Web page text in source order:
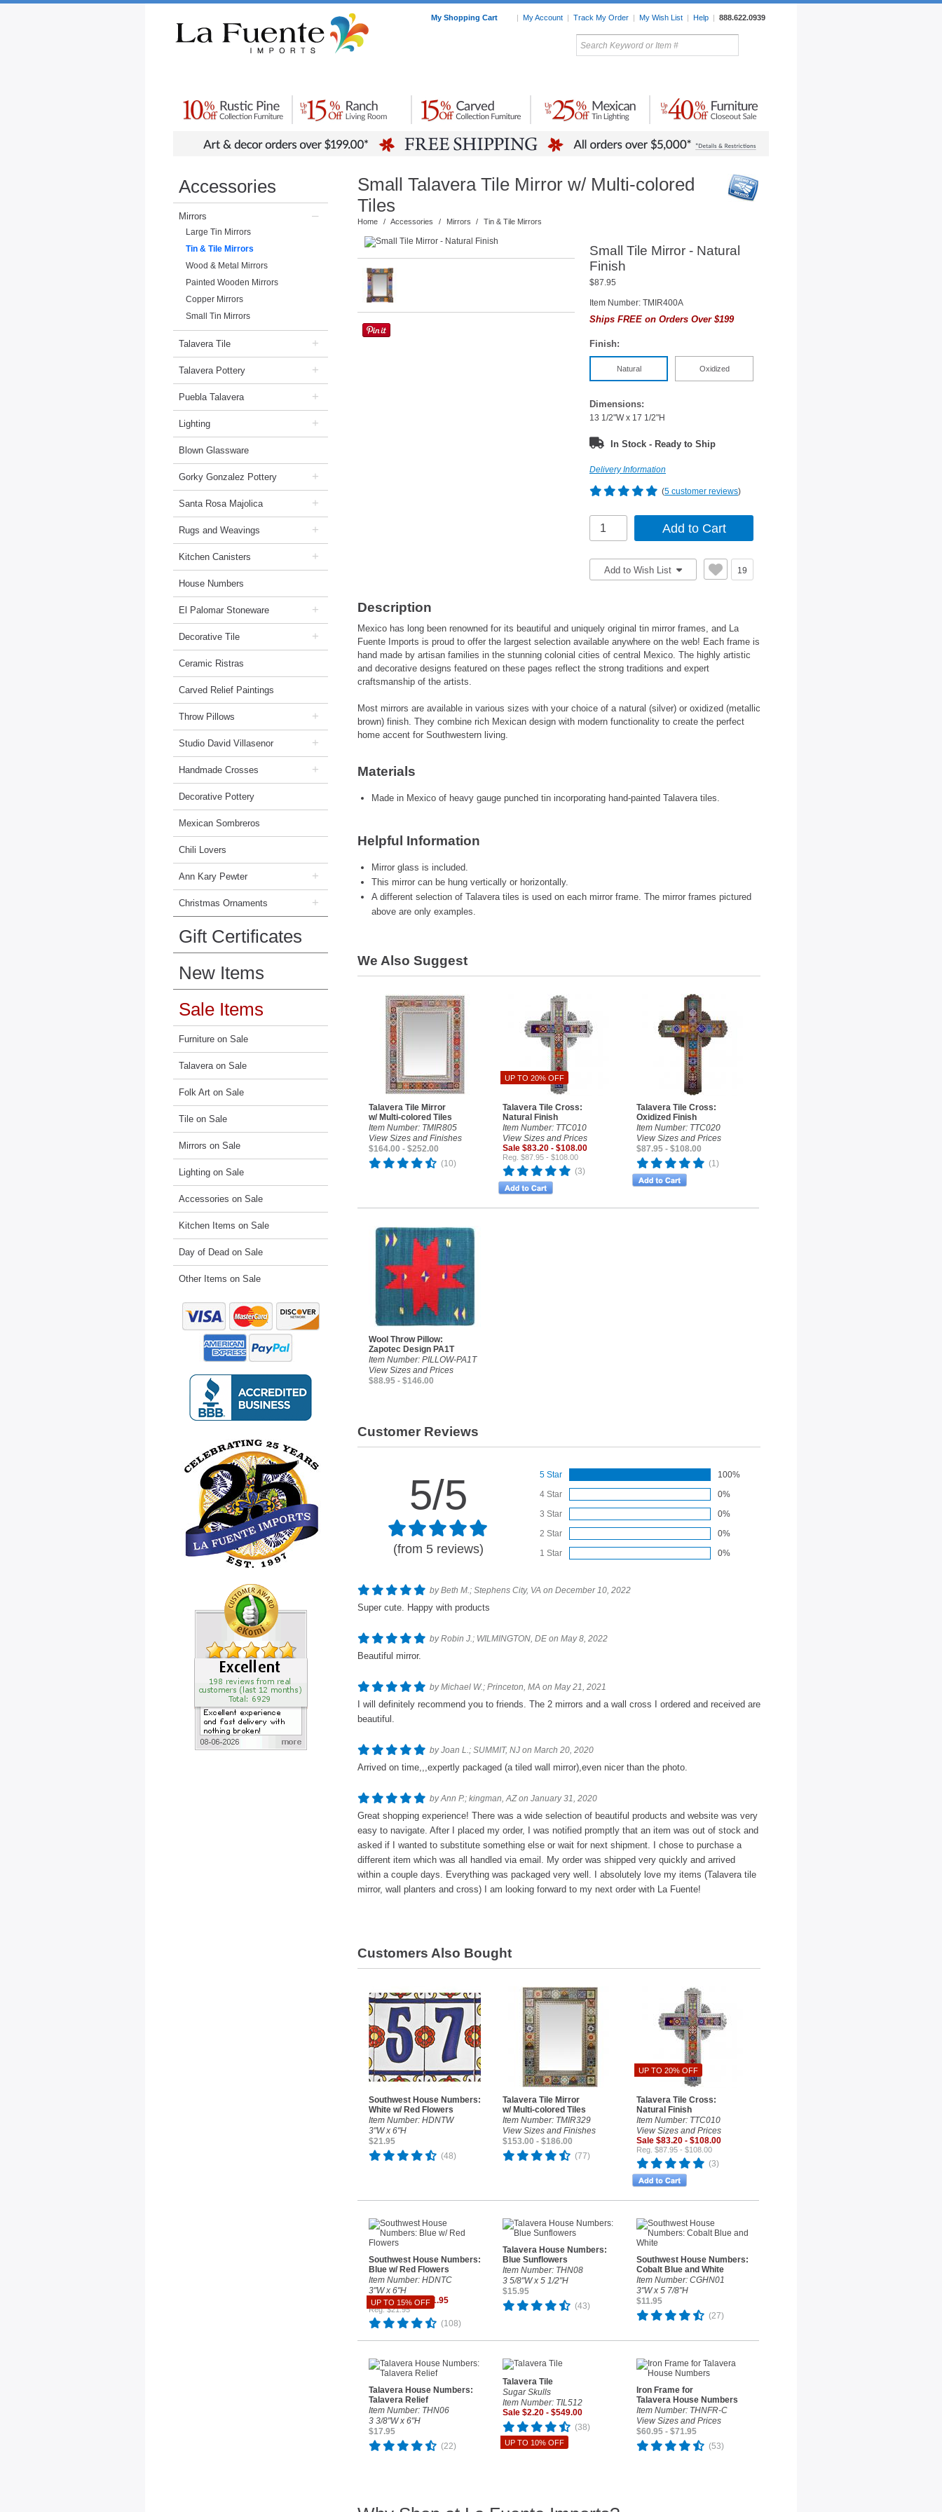
My Shopping Cart | My Account | Track My Order | My Wish List | Help | 888.622.0939
My Favorites
Home Accessories
Mexican
Pottery
Lighting
Accessories
Mirrors –
Large Tin Mirrors
Tin & Tile Mirrors
Wood & Metal Mirrors
Painted Wooden Mirrors
Copper Mirrors
Small Tin Mirrors
Talavera Tile +
Talavera Pottery +
Puebla Talavera +
Lighting +
Blown Glassware
Gorky Gonzalez Pottery +
Santa Rosa Majolica +
Rugs and Weavings +
Kitchen Canisters +
House Numbers
El Palomar Stoneware +
Decorative Tile +
Ceramic Ristras
Carved Relief Paintings
Throw Pillows +
Studio David Villasenor +
Handmade Crosses +
Decorative Pottery
Mexican Sombreros
Chili Lovers
Ann Kary Pewter +
Christmas Ornaments +
Gift Certificates
New Items
Sale Items
Furniture on Sale
Talavera on Sale
Folk Art on Sale
Tile on Sale
Mirrors on Sale
Lighting on Sale
Accessories on Sale
Kitchen Items on Sale
Day of Dead on Sale
Other Items on Sale
Small Talavera Tile Mirror w/ Multi-colored
Tiles
Home / Accessories / Mirrors / Tin & Tile Mirrors
Small Tile Mirror - Natural
Finish
$87.95
Item Number: TMIR400A
Ships FREE on Orders Over $199
Finish:
Natural Oxidized
Dimensions:
13 1/2"W x 17 1/2"H
In Stock - Ready to Ship
Delivery Information
(5 customer reviews)
Add to Wish List 19
Description
Mexico has long been renowned for its beautiful and uniquely original tin mirror frames, and La
Fuente Imports is proud to offer the largest selection available anywhere on the web! Each frame is
hand made by artisan families in the stunning colonial cities of central Mexico. The highly artistic
and decorative designs featured on these pages reflect the strong traditions and expert
craftsmanship of the artists.
Most mirrors are available in various sizes with your choice of a natural (silver) or oxidized (metallic
brown) finish. They combine rich Mexican design with modern functionality to create the perfect
home accent for Southwestern living.
Materials
Made in Mexico of heavy gauge punched tin incorporating hand-painted Talavera tiles.
Helpful Information
Mirror glass is included.
This mirror can be hung vertically or horizontally.
A different selection of Talavera tiles is used on each mirror frame. The mirror frames pictured
above are only examples.
We Also Suggest
Talavera Tile Mirror
w/ Multi-colored Tiles
Item Number: TMIR805
View Sizes and Finishes
$164.00 - $252.00
(10)
UP TO 20% OFF
Talavera Tile Cross:
Natural Finish
Item Number: TTC010
View Sizes and Prices
Sale $83.20 - $108.00
Reg. $87.95 - $108.00
(3)
Talavera Tile Cross:
Oxidized Finish
Item Number: TTC020
View Sizes and Prices
$87.95 - $108.00
(1)
Wool Throw Pillow:
Zapotec Design PA1T
Item Number: PILLOW-PA1T
View Sizes and Prices
$88.95 - $146.00
Customer Reviews
5/5
(from 5 reviews)
5 Star
100%
4 Star
0%
3 Star
0%
2 Star
0%
1 Star
0%
by Beth M.; Stephens City, VA on December 10, 2022
Super cute. Happy with products
by Robin J.; WILMINGTON, DE on May 8, 2022
Beautiful mirror.
by Michael W.; Princeton, MA on May 21, 2021
I will definitely recommend you to friends. The 2 mirrors and a wall cross I ordered and received are
beautiful.
by Joan L.; SUMMIT, NJ on March 20, 2020
Arrived on time,,,expertly packaged (a tiled wall mirror),even nicer than the photo.
by Ann P.; kingman, AZ on January 31, 2020
Great shopping experience! There was a wide selection of beautiful products and website was very
easy to navigate. After I placed my order, I was notified promptly that an item was out of stock and
asked if I wanted to substitute something else or wait for next shipment. I chose to purchase a
different item which was all handled via email. My order was shipped very quickly and arrived
within a couple days. Everything was packaged very well. I absolutely love my items (Talavera tile
mirror, wall planters and cross) I am looking forward to my next order with La Fuente!
Customers Also Bought
Southwest House Numbers:
White w/ Red Flowers
Item Number: HDNTW
3"W x 6"H
$21.95
(48)
Talavera Tile Mirror
w/ Multi-colored Tiles
Item Number: TMIR329
View Sizes and Finishes
$153.00 - $186.00
(77)
UP TO 20% OFF
Talavera Tile Cross:
Natural Finish
Item Number: TTC010
View Sizes and Prices
Sale $83.20 - $108.00
Reg. $87.95 - $108.00
(3)
UP TO 15% OFF
Southwest House Numbers:
Blue w/ Red Flowers
Item Number: HDNTC
3"W x 6"H
Sale $18.66 - $21.95
Reg. $21.95
(108)
Talavera House Numbers:
Blue Sunflowers
Item Number: THN08
3 5/8"W x 5 1/2"H
$15.95
(43)
Southwest House Numbers:
Cobalt Blue and White
Item Number: CGHN01
3"W x 5 7/8"H
$11.95
(27)
Talavera House Numbers:
Talavera Relief
Item Number: THN06
3 3/8"W x 6"H
$17.95
(22)
UP TO 10% OFF
Talavera Tile
Sugar Skulls
Item Number: TIL512
Sale $2.20 - $549.00
(38)
Iron Frame for
Talavera House Numbers
Item Number: THNFR-C
View Sizes and Prices
$60.95 - $71.95
(53)